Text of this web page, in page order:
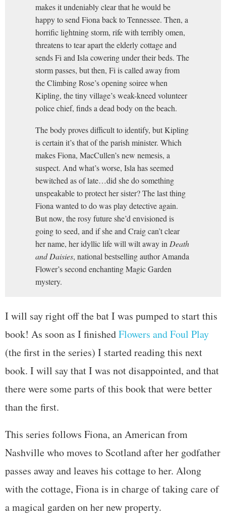
makes it undeniably clear that he would be
happy to send Fiona back to Tennessee. Then, a
horrific lightning storm, rife with terribly omen,
threatens to tear apart the elderly cottage and
sends Fi and Isla cowering under their beds. The
storm passes, but then, Fi is called away from
the Climbing Rose’s opening soiree when
Kipling, the tiny village’s weak-kneed volunteer
police chief, finds a dead body on the beach.
The body proves difficult to identify, but Kipling
is certain it’s that of the parish minister. Which
makes Fiona, MacCullen’s new nemesis, a
suspect. And what’s worse, Isla has seemed
bewitched as of late…did she do something
unspeakable to protect her sister? The last thing
Fiona wanted to do was play detective again.
But now, the rosy future she’d envisioned is
going to seed, and if she and Craig can’t clear
her name, her idyllic life will wilt away in Death
and Daisies, national bestselling author Amanda
Flower’s second enchanting Magic Garden
mystery.
I will say right off the bat I was pumped to start this
book! As soon as I finishedFlowers and Foul Play
(the first in the series) I started reading this next
book. I will say that I was not disappointed, and that
there were some parts of this book that were better
than the first.
This series follows Fiona, an American from
Nashville who moves to Scotland after her godfather
passes away and leaves his cottage to her. Along
with the cottage, Fiona is in charge of taking care of
a magical garden on her new property.